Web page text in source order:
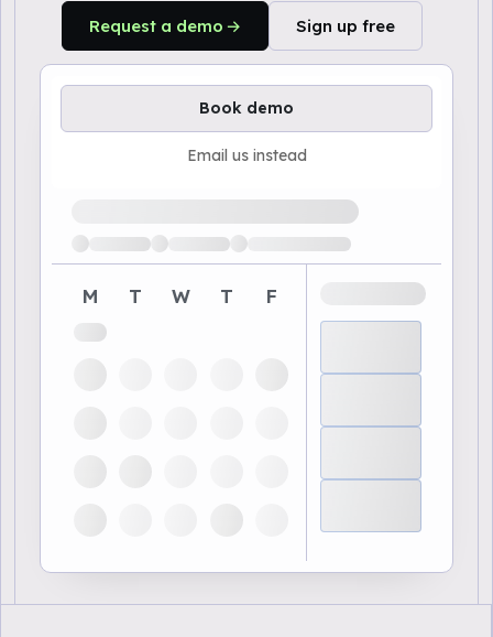
Request a demo Sign up free
Book demo
Email us instead
Loading available demo times
M T W T F